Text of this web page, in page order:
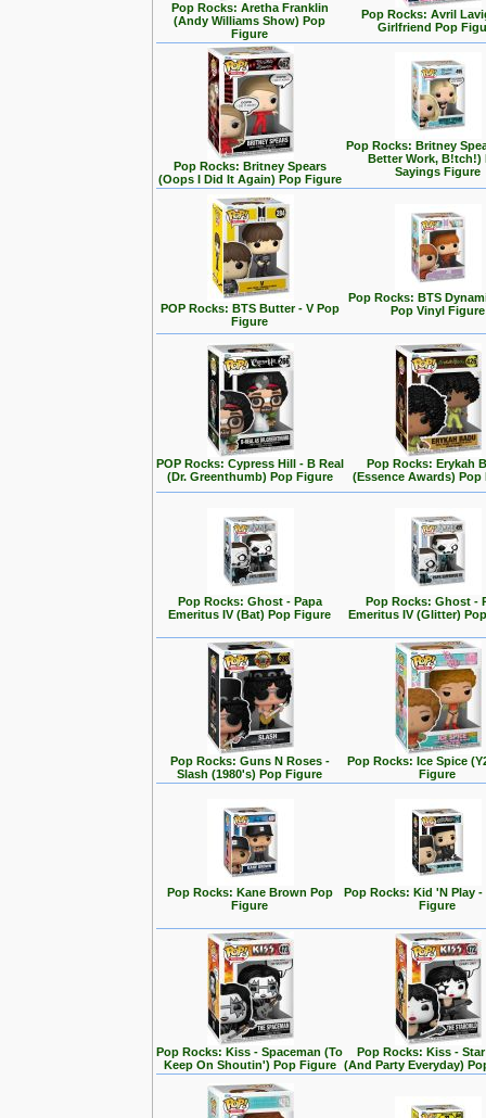
Pop Rocks: Aretha Franklin
(Andy Williams Show) Pop
Figure
Pop Rocks: Avril
Girlfriend Pop
Pop Rocks: Britney Spears
(Oops I Did It Again) Pop Figure
Pop Rocks: Britney
Better Work, B!tch!)
Sayings Figure
POP Rocks: BTS Butter - V Pop
Figure
Pop Rocks: BTS
Pop Vinyl Figure
POP Rocks: Cypress Hill - B Real
(Dr. Greenthumb) Pop Figure
Pop Rocks: Erykah
(Essence Awards) Pop
Pop Rocks: Ghost - Papa
Emeritus IV (Bat) Pop Figure
Pop Rocks: Ghost -
Emeritus IV (Glitter)
Pop Rocks: Guns N Roses -
Slash (1980's) Pop Figure
Pop Rocks: Ice Spice
Figure
Pop Rocks: Kane Brown Pop
Figure
Pop Rocks: Kid 'N Play -
Figure
Pop Rocks: Kiss - Spaceman (To
Keep On Shoutin') Pop Figure
Pop Rocks: Kiss -
(And Party Everyday)